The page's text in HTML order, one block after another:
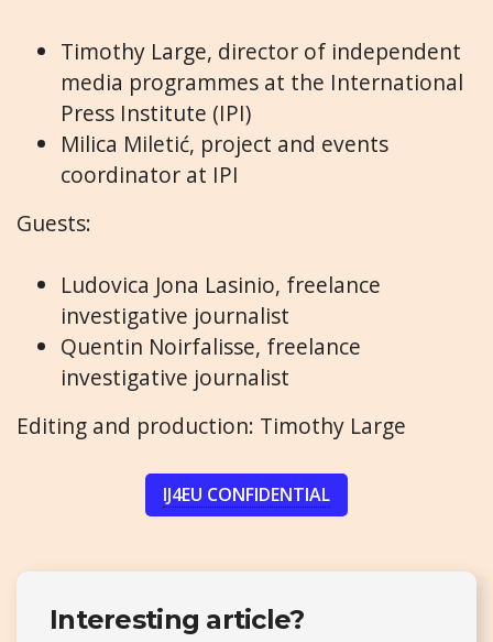
Timothy Large, director of independent
media programmes at the International
Press Institute (IPI)
Milica Miletić, project and events
coordinator at IPI
Guests:
Ludovica Jona Lasinio, freelance
investigative journalist
Quentin Noirfalisse, freelance
investigative journalist
Editing and production: Timothy Large
IJ4EU CONFIDENTIAL
Interesting article?